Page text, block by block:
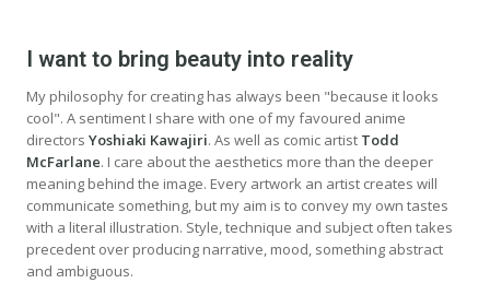
I want to bring beauty into reality
My philosophy for creating has always been "because it looks
cool". A sentiment I share with one of my favoured anime
directors Yoshiaki Kawajiri. As well as comic artist Todd
McFarlane. I care about the aesthetics more than the deeper
meaning behind the image. Every artwork an artist creates will
communicate something, but my aim is to convey my own tastes
with a literal illustration. Style, technique and subject often takes
precedent over producing narrative, mood, something abstract
and ambiguous.